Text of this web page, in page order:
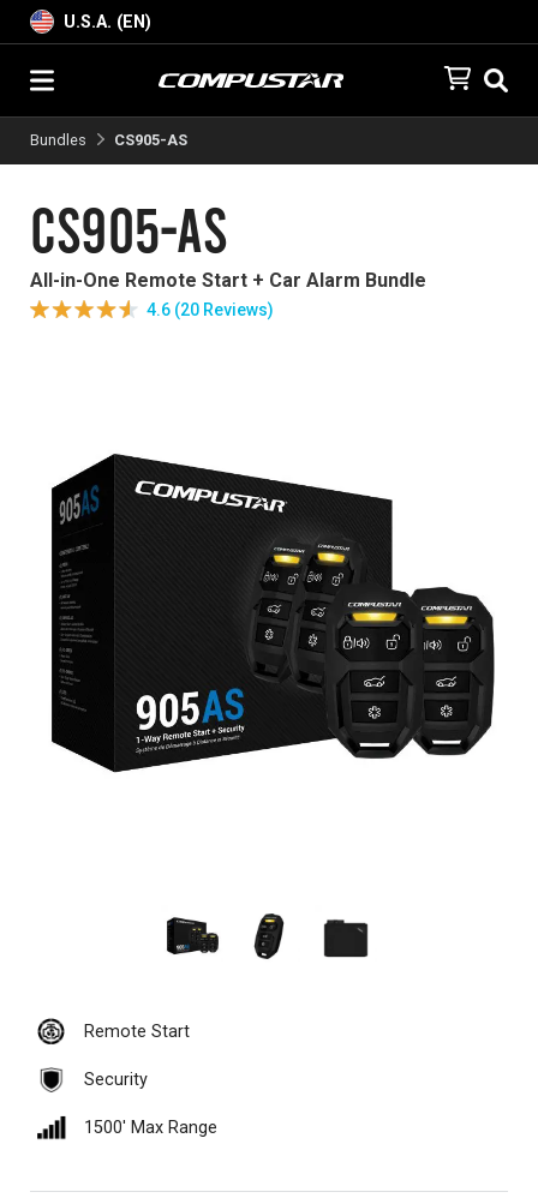
U.S.A. (EN)
Bundles CS905-AS
CS905-AS
All-in-One Remote Start + Car Alarm Bundle
4.6 (20 Reviews)
Remote Start
Security
1500′ Max Range